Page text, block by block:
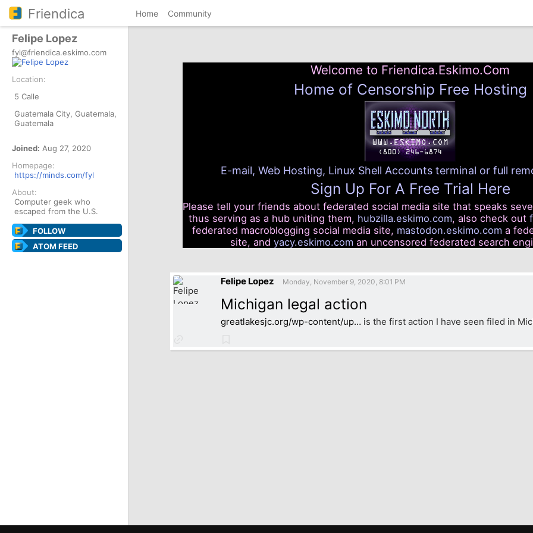
Friendica Home Community
Felipe Lopez
fyl@friendica.eskimo.com
Location:
5 Calle
Guatemala City, Guatemala,
Guatemala
Joined: Aug 27, 2020
Homepage:
https://minds.com/fyl
About:
Computer geek who
escaped from the U.S.
FOLLOW
ATOM FEED
Welcome to Friendica.Eskimo.Com
Home of Censorship Free Hosting
E-mail, Web Hosting, Linux Shell Accounts terminal or full
Sign Up For A Free Trial Here
Please tell your friends about federated social media site that speaks
thus serving as a hub uniting them, hubzilla.eskimo.com, also check out
federated macroblogging social media site, mastodon.eskimo.com a
site, and yacy.eskimo.com an uncensored federated search
Felipe Lopez Monday, November 9, 2020, 8:01 PM
Michigan legal action
greatlakesjc.org/wp-content/up… is the first action I have seen filed in
to